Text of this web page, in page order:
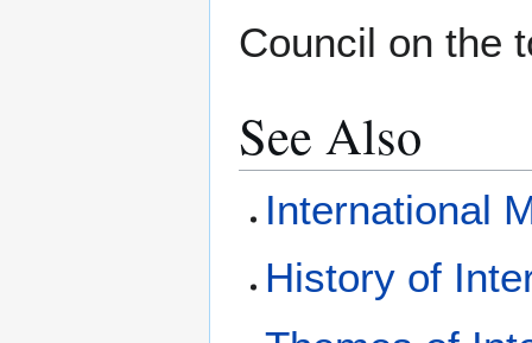
Council on the
See Also
International
History of